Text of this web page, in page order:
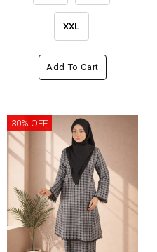
XXL
Add To Cart
30% OFF